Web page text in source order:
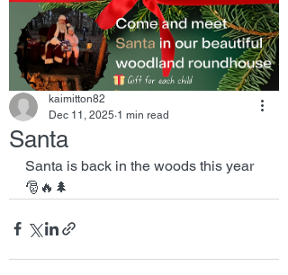
Santa
kaimitton82
Dec 11, 2025 1 min read
Santa is back in the woods this year
🎅🔥🌲